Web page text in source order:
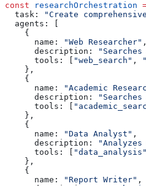
const researchOrchestration
  task:
"Create
  agents:
    {
      name:
"Web Researcher" ,
      description:
      tools:
"web_search" ,
    },
    {
      name:
"Academic
      description:
      tools:
    },
    {
      name:
"Data Analyst" ,
      description:
      tools:
"data_analysis"
    },
    {
      name:
"Report Writer" ,